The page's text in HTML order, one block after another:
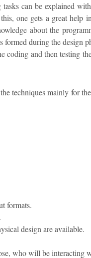
can be explained
one gets a great help
about the
during the design
coding and then testing
techniques mainly for
formats.
design are available.
who will be interacting